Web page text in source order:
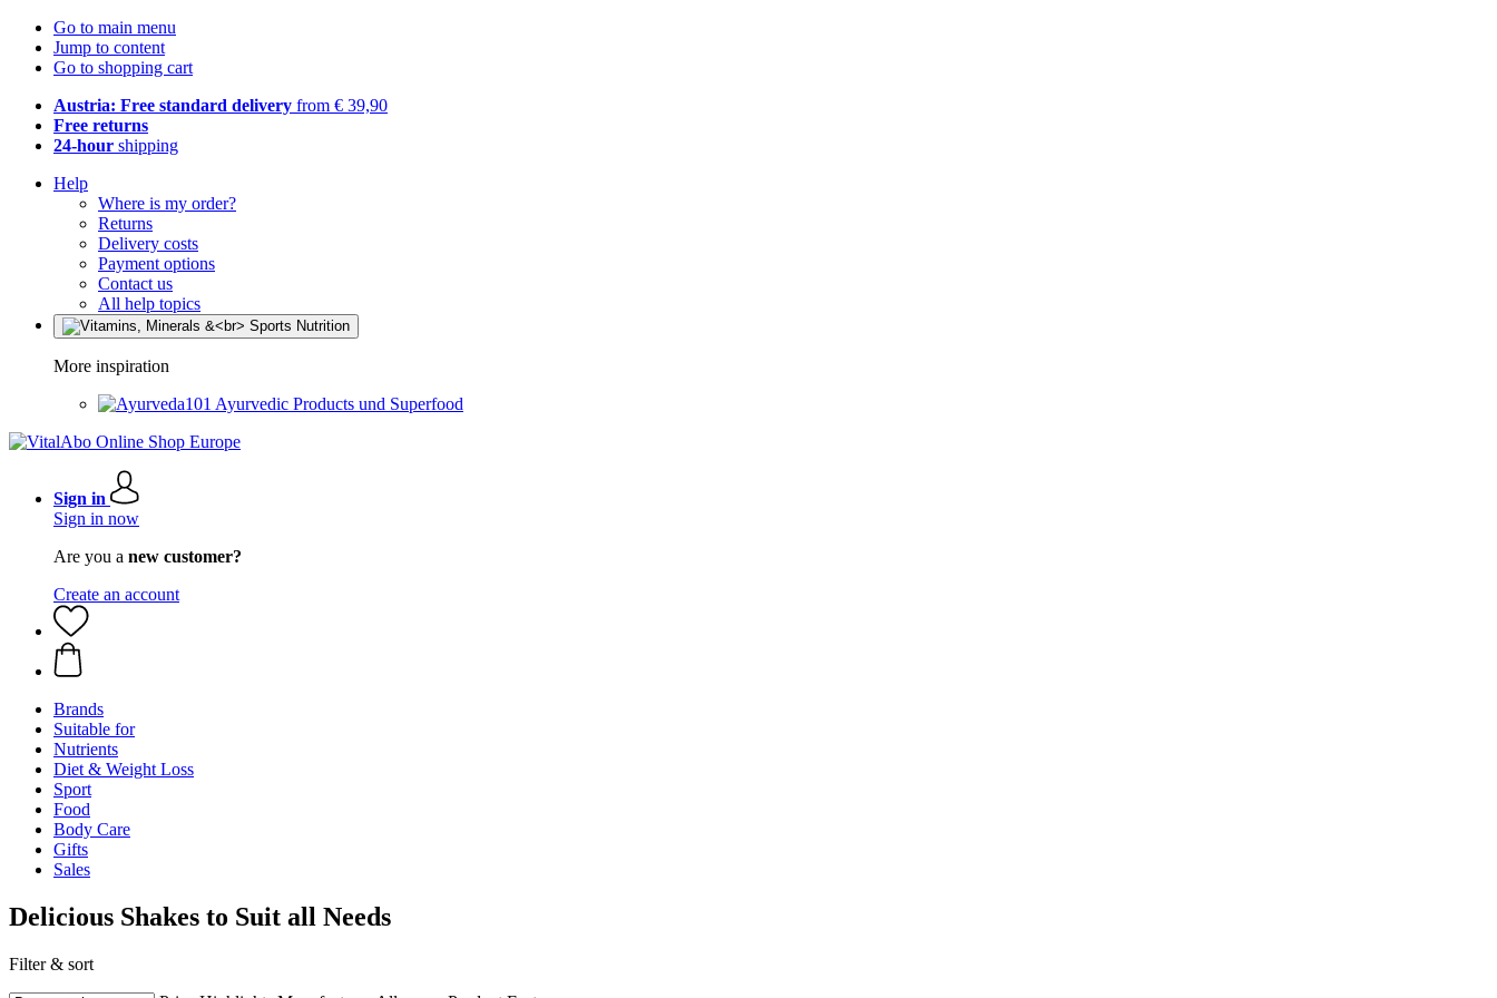
Go to main menu
Jump to content
Go to shopping cart
Austria: Free standard delivery from € 39,90
Free returns
24-hour shipping
Help
Where is my order?
Returns
Delivery costs
Payment options
Contact us
All help topics
More inspiration
Ayurvedic Products und Superfood
Sign in
Sign in now
Are you a new customer?
Create an account
Brands
Suitable for
Nutrients
Diet & Weight Loss
Sport
Food
Body Care
Gifts
Sales
Delicious Shakes to Suit all Needs
Filter & sort